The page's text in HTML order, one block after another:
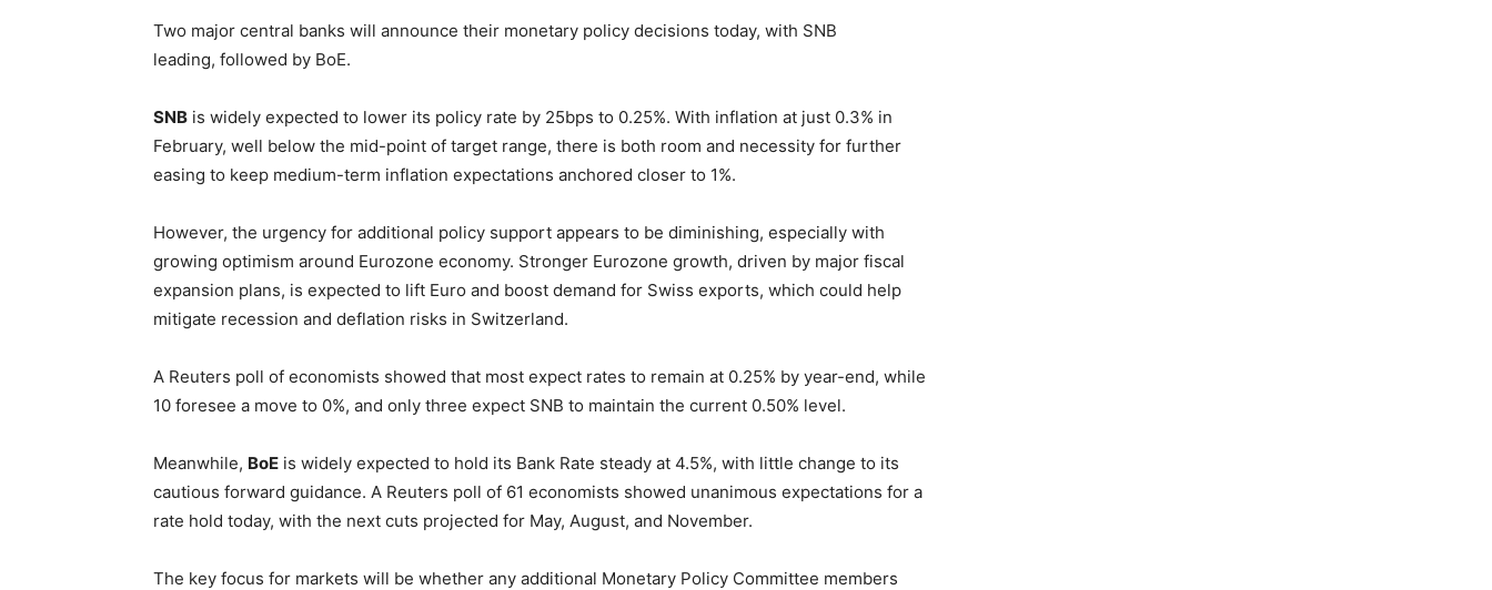
Two major central banks will announce their monetary policy decisions today, with SNB
leading, followed by BoE.
SNB is widely expected to lower its policy rate by 25bps to 0.25%. With inflation at just 0.3% in
February, well below the mid-point of target range, there is both room and necessity for further
easing to keep medium-term inflation expectations anchored closer to 1%.
However, the urgency for additional policy support appears to be diminishing, especially with
growing optimism around Eurozone economy. Stronger Eurozone growth, driven by major fiscal
expansion plans, is expected to lift Euro and boost demand for Swiss exports, which could help
mitigate recession and deflation risks in Switzerland.
A Reuters poll of economists showed that most expect rates to remain at 0.25% by year-end, while
10 foresee a move to 0%, and only three expect SNB to maintain the current 0.50% level.
Meanwhile, BoE is widely expected to hold its Bank Rate steady at 4.5%, with little change to its
cautious forward guidance. A Reuters poll of 61 economists showed unanimous expectations for a
rate hold today, with the next cuts projected for May, August, and November.
The key focus for markets will be whether any additional Monetary Policy Committee members